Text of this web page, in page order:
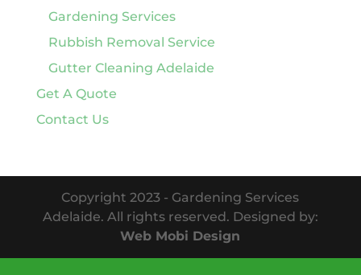
Gardening Services
Rubbish Removal Service
Gutter Cleaning Adelaide
Get A Quote
Contact Us
Copyright 2023 - Gardening Services
Adelaide. All rights reserved. Designed by:
Web Mobi Design